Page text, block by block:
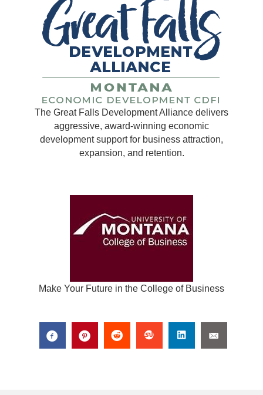
The Great Falls Development Alliance delivers
aggressive, award-winning economic
development support for business attraction,
expansion, and retention.
Make Your Future in the College of Business